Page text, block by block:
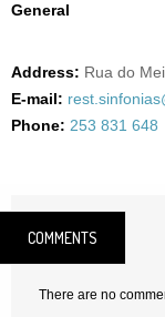
General
Address: Rua do
E-mail:
Phone: 253 831 648
COMMENTS
There are no